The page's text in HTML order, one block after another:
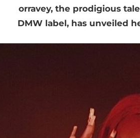
orravey, the prodigious
DMW label, has unveiled